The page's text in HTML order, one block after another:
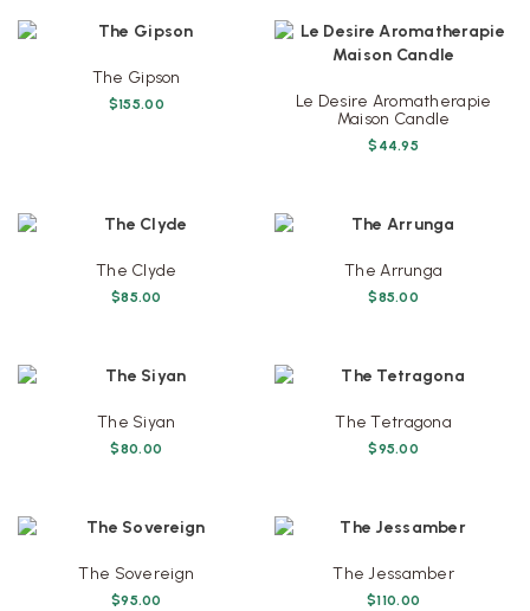
The Gipson
$155.00
Le Desire Aromatherapie
Maison Candle
$ 44.95
The Clyde
$85.00
The Arrunga
$85.00
The Siyan
$80.00
The Tetragona
$95.00
The Sovereign
$95.00
The Jessamber
$110.00